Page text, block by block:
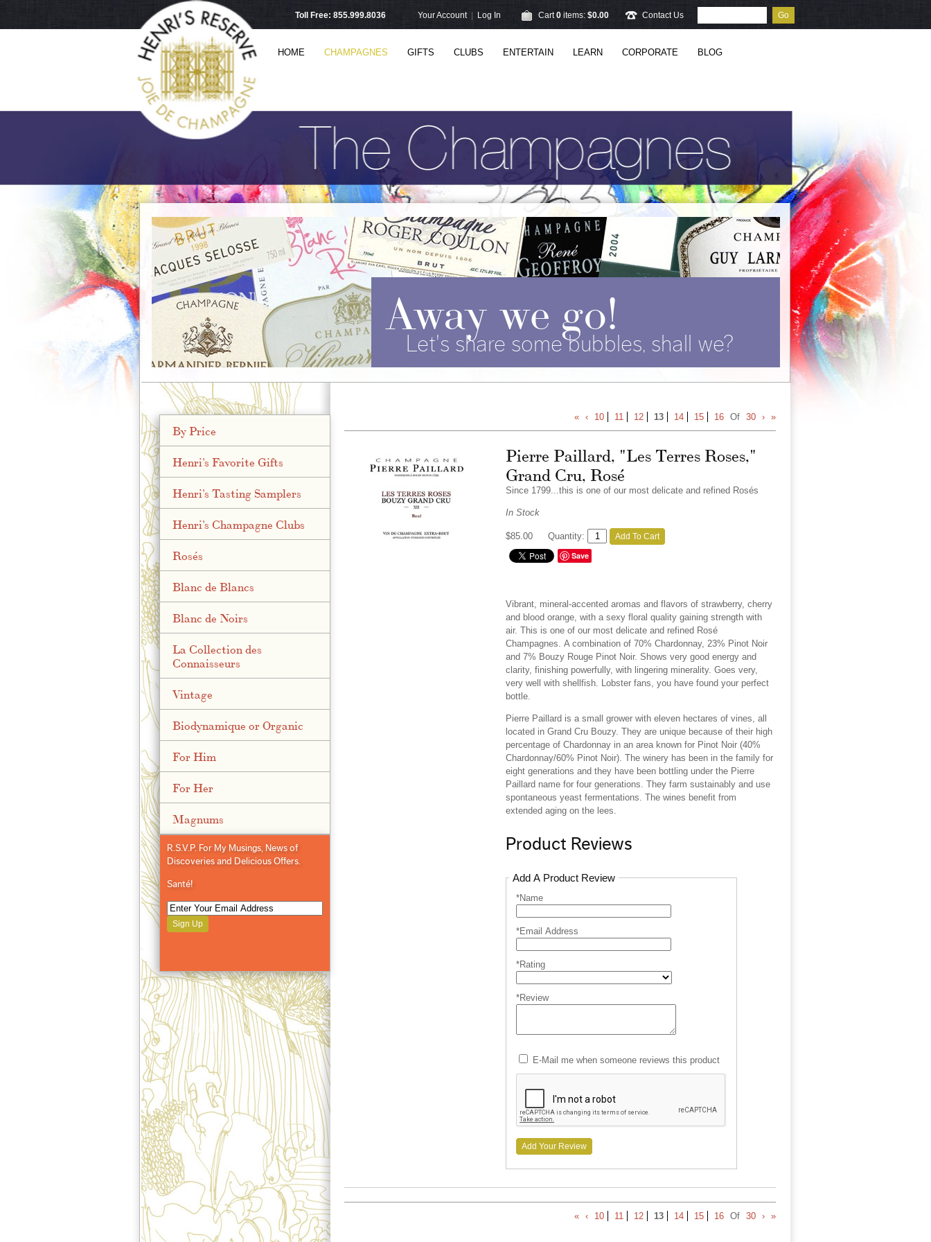
Go
Contact Us
Cart0 items: $0.00
Your Account| Log In
Toll Free: 855.999.8036
HOME CHAMPAGNES GIFTS CLUBS ENTERTAIN LEARN CORPORATE BLOG
Away we go!
Let's share some bubbles, shall we?
By Price
Henri's Favorite Gifts
Henri's Tasting Samplers
Henri's Champagne Clubs
Rosés
Blanc de Blancs
Blanc de Noirs
La Collection des
Connaisseurs
Vintage
Biodynamique or Organic
For Him
For Her
Magnums
R.S.V.P. For My Musings, News of
Discoveries and Delicious Offers.
Santé!
Sign Up
« ‹ 10 11 12 13 14 15 16 Of 30 › »
Pierre Paillard, "Les Terres Roses,"
Grand Cru, Rosé
Since 1799...this is one of our most delicate and refined Rosés
In Stock
$85.00 Quantity: Add To Cart
Save
Vibrant, mineral-accented aromas and flavors of strawberry, cherry
and blood orange, with a sexy floral quality gaining strength with
air. This is one of our most delicate and refined Rosé
Champagnes.A combination of 70% Chardonnay, 23% Pinot Noir
and 7% Bouzy Rouge Pinot Noir.Shows very good energy and
clarity, finishing powerfully, with lingering minerality.Goes very,
very well with shellfish. Lobster fans, you have found your perfect
bottle.
Pierre Paillard is a small grower with eleven hectares of vines, all
located in Grand Cru Bouzy. They are unique because of their high
percentage of Chardonnay in an area known for Pinot Noir (40%
Chardonnay/60% Pinot Noir). The winery has been in the family for
eight generations and they have been bottling under the Pierre
Paillard name for four generations. They farm sustainably and use
spontaneous yeast fermentations. The wines benefit from
extended aging on the lees.
Product Reviews
Add A Product Review
*Name
*Email Address
*Rating
*Review
E-Mail me when someone reviews this product
Add Your Review
« ‹ 10 11 12 13 14 15 16 Of 30 › »